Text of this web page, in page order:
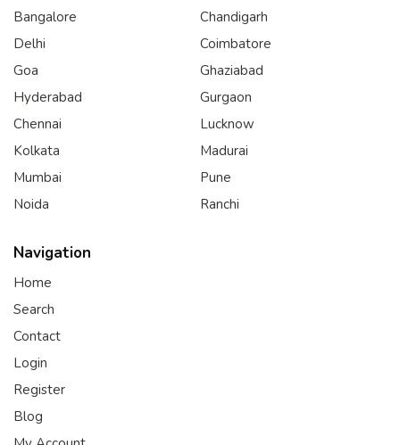
Bangalore
Delhi
Goa
Hyderabad
Chennai
Kolkata
Mumbai
Noida
Chandigarh
Coimbatore
Ghaziabad
Gurgaon
Lucknow
Madurai
Pune
Ranchi
Navigation
Home
Search
Contact
Login
Register
Blog